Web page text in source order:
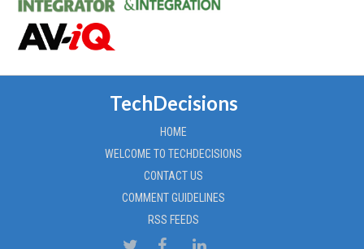
TechDecisions
HOME
WELCOME TO TECHDECISIONS
CONTACT US
COMMENT GUIDELINES
RSS FEEDS